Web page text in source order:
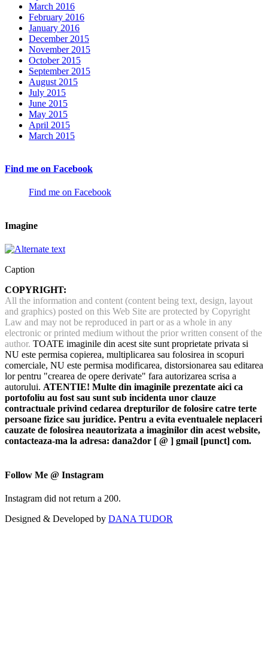
March 2016
February 2016
January 2016
December 2015
November 2015
October 2015
September 2015
August 2015
July 2015
June 2015
May 2015
April 2015
March 2015
Find me on Facebook
Find me on Facebook
Imagine
Caption
COPYRIGHT:
All the information and content (content being text, design, layout
and graphics) posted on this Web Site are protected by Copyright
Law and may not be reproduced in part or as a whole in any
electronic or printed medium without the prior written consent of the
author. TOATE imaginile din acest site sunt proprietate privata si
NU este permisa copierea, multiplicarea sau folosirea in scopuri
comerciale, NU este permisa modificarea, distorsionarea sau editarea
lor pentru "crearea de opere derivate" fara autorizarea scrisa a
autorului. ATENTIE! Multe din imaginile prezentate aici ca
portofoliu au fost sau sunt sub incidenta unor clauze
contractuale privind cedarea drepturilor de folosire catre terte
persoane fizice sau juridice. Pentru a evita eventualele neplaceri
cauzate de folosirea neautorizata a imaginilor din acest website,
contacteaza-ma la adresa: dana2dor [ @ ] gmail [punct] com.
Follow Me @ Instagram
Instagram did not return a 200.
Designed & Developed by DANA TUDOR